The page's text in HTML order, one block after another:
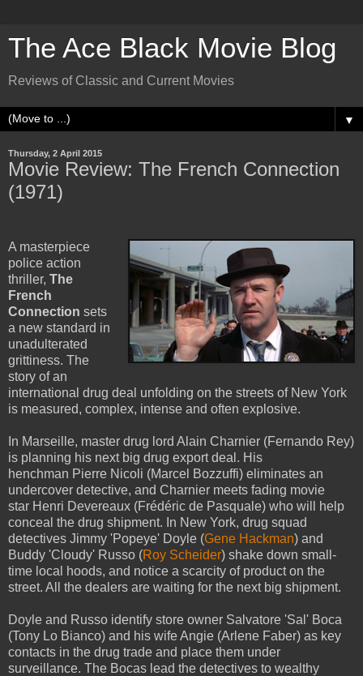
The Ace Black Movie Blog
Reviews of Classic and Current Movies
▼
Thursday, 2 April 2015
Movie Review: The French Connection
(1971)
A masterpiece
police action
thriller, The
French
Connection sets
a new standard in
unadulterated
grittiness. The
story of an
international drug deal unfolding on the streets of New York
is measured, complex, intense and often explosive.
In Marseille, master drug lord Alain Charnier (Fernando Rey)
is planning his next big drug export deal. His
henchman Pierre Nicoli (Marcel Bozzuffi) eliminates an
undercover detective, and Charnier meets fading movie
star Henri Devereaux (Frédéric de Pasquale) who will help
conceal the drug shipment. In New York, drug squad
detectives Jimmy 'Popeye' Doyle (Gene Hackman) and
Buddy 'Cloudy' Russo (Roy Scheider) shake down small-
time local hoods, and notice a scarcity of product on the
street. All the dealers are waiting for the next big shipment.
Doyle and Russo identify store owner Salvatore 'Sal' Boca
(Tony Lo Bianco) and his wife Angie (Arlene Faber) as key
contacts in the drug trade and place them under
surveillance. The Bocas lead the detectives to wealthy